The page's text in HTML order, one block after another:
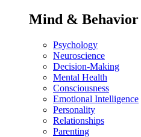
Mind & Behavior
Psychology
Neuroscience
Decision-Making
Mental Health
Consciousness
Emotional Intelligence
Personality
Relationships
Parenting